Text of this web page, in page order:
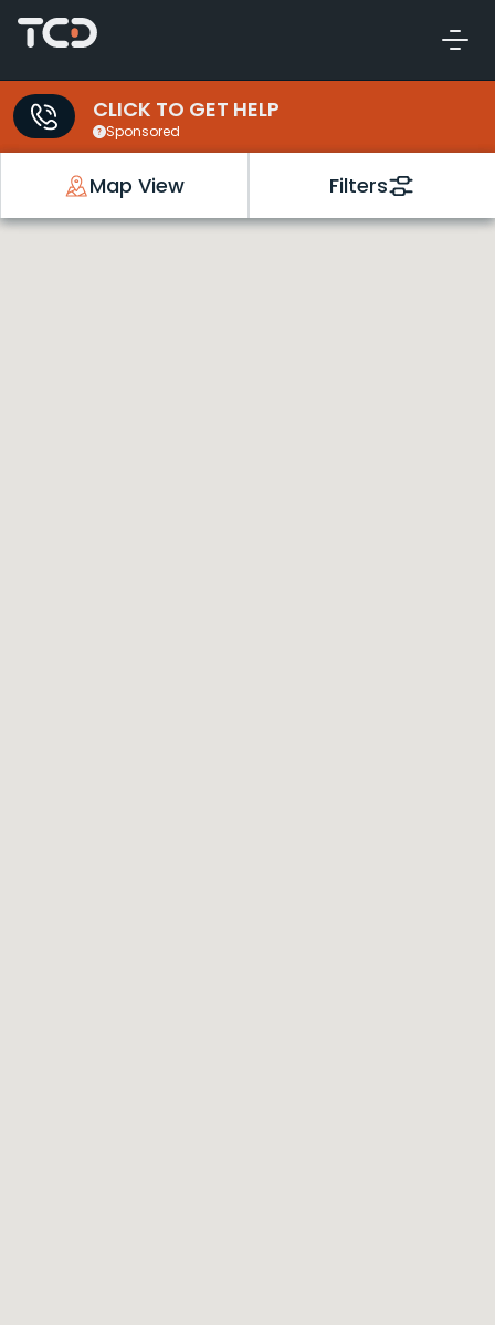
CLICK TO GET HELP
Sponsored
Map View Filters